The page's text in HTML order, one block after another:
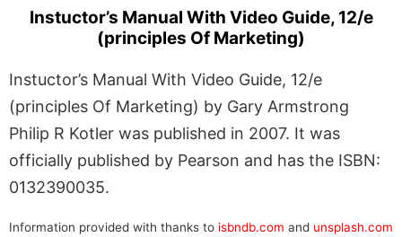
Instuctor’s Manual With Video Guide, 12/e
(principles Of Marketing)
Instuctor’s Manual With Video Guide, 12/e
(principles Of Marketing) by Gary Armstrong
Philip R Kotler was published in 2007. It was
officially published by Pearson and has the ISBN:
0132390035.
Information provided with thanks to isbndb.com and unsplash.com